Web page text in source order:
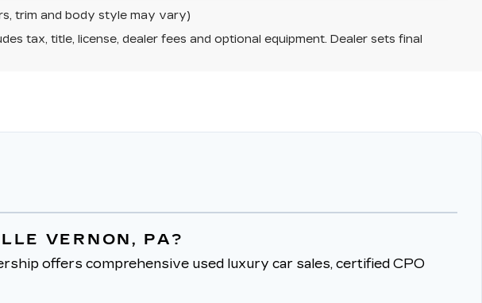
trim and body style may vary)
tax, title, license, dealer fees and optional equipment. Dealer sets final
VERNON, PA?
offers comprehensive used luxury car sales, certified CPO